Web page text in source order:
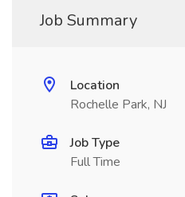
Job Summary
Location
Rochelle Park, NJ
Job Type
Full Time